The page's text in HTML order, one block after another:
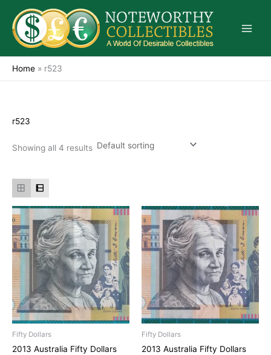
content
Home » r523
r523
Showing all 4 results
Fifty Dollars
2013 Australia Fifty Dollars
Fifty Dollars
2013 Australia Fifty Dollars